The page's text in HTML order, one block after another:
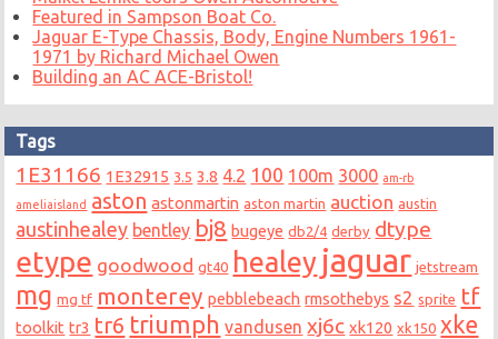
Featured in Sampson Boat Co.
Jaguar E-Type Chassis, Body, Engine Numbers 1961-
1971 by Richard Michael Owen
Building an AC ACE-Bristol!
Tags
1E31166 1E32915 3.5 3.8 4.2 100 100m 3000 am-rb
ameliaisland aston astonmartin aston martin auction austin
austinhealey bentley bj8 bugeye db2/4 derby dtype
etype goodwood gt40 healey jaguar jetstream
mg mg tf monterey pebblebeach rmsothebys s2 sprite tf
toolkit tr3 tr6 triumph vandusen xj6c xk120 xk150 xke